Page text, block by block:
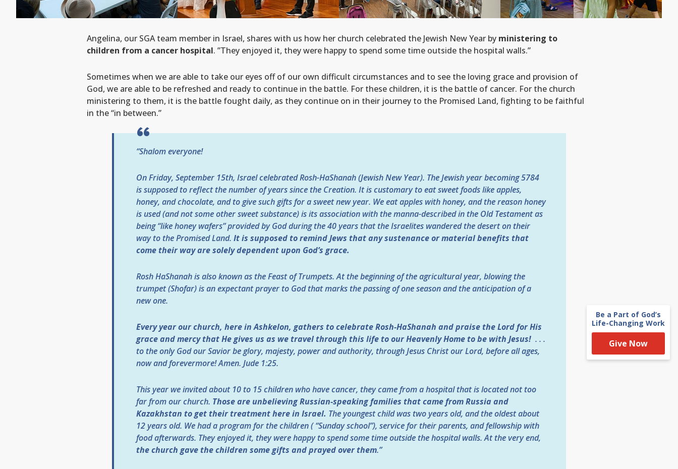
Angelina, our SGA team member in Israel, shares with us how her church celebrated the Jewish New Year by ministering to
children from a cancer hospital. ”They enjoyed it, they were happy to spend some time outside the hospital walls.”
Sometimes when we are able to take our eyes off of our own difficult circumstances and to see the loving grace and provision of
God, we are able to be refreshed and ready to continue in the battle. For these children, it is the battle of cancer. For the church
ministering to them, it is the battle fought daily, as they continue on in their journey to the Promised Land, fighting to be faithful
in the “in between.”
“Shalom everyone!
On Friday, September 15th, Israel celebrated Rosh-HaShanah (Jewish New Year). The Jewish year becoming 5784
is supposed to reflect the number of years since the Creation. It is customary to eat sweet foods like apples,
honey, and chocolate, and to give such gifts for a sweet new year. We eat apples with honey, and the reason honey
is used (and not some other sweet substance) is its association with the manna-described in the Old Testament as
being “like honey wafers” provided by God during the 40 years that the Israelites wandered the desert on their
way to the Promised Land. It is supposed to remind Jews that any sustenance or material benefits that
come their way are solely dependent upon God’s grace.
Rosh HaShanah is also known as the Feast of Trumpets. At the beginning of the agricultural year, blowing the
trumpet (Shofar) is an expectant prayer to God that marks the passing of one season and the anticipation of a
new one.
Every year our church, here in Ashkelon, gathers to celebrate Rosh-HaShanah and praise the Lord for His
grace and mercy that He gives us as we travel through this life to our Heavenly Home to be with Jesus! . . .
to the only God our Savior be glory, majesty, power and authority, through Jesus Christ our Lord, before all ages,
now and forevermore! Amen. Jude 1:25.
This year we invited about 10 to 15 children who have cancer, they came from a hospital that is located not too
far from our church. Those are unbelieving Russian-speaking families that came from Russia and
Kazakhstan to get their treatment here in Israel. The youngest child was two years old, and the oldest about
12 years old. We had a program for the children ( “Sunday school”), service for their parents, and fellowship with
food afterwards. They enjoyed it, they were happy to spend some time outside the hospital walls. At the very end,
the church gave the children some gifts and prayed over them.”
Be a Part of God’s
Life-Changing Work
Give Now